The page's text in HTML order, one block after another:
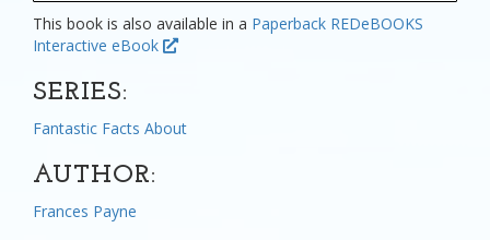
This book is also available in a Paperback REDeBOOKS
Interactive eBook
SERIES:
Fantastic Facts About
AUTHOR:
Frances Payne